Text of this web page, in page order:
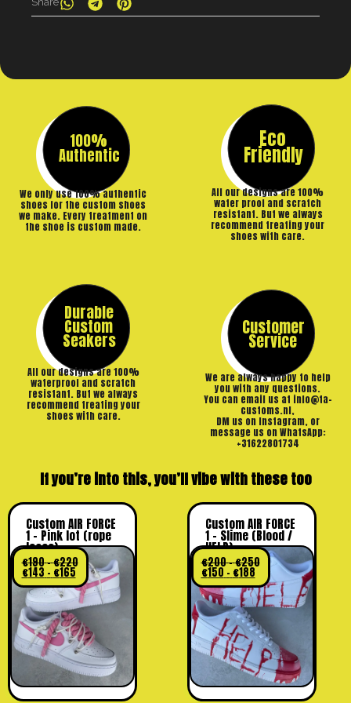
100%
Authentic
We only use 100% authentic
shoes for the custom shoes
we make. Every treatment on
the shoe is custom made.
Eco
Friendly
All our designs are 100%
water proof and scratch
resistant. But we always
recommend treating your
shoes with care.
Durable
Custom
Seakers
All our designs are 100%
waterproof and scratch
resistant. But we always
recommend treating your
shoes with care.
Customer
Service
We are always happy to help
you with any questions.
You can email us at info@ta-
customs.nl,
DM us on Instagram, or
message us on WhatsApp:
+31622801734
If you’re into this, you’ll vibe with these too
Custom AIR FORCE
1 – Pink lot (rope
laces)
€190–€220
€143 – €165
Custom AIR FORCE
1 – Slime (Blood /
HELP)
€200–€250
€150 – €188